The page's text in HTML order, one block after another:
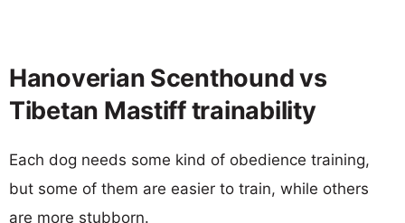
Hanoverian Scenthound vs
Tibetan Mastiff trainability
Each dog needs some kind of obedience training,
but some of them are easier to train, while others
are more stubborn.